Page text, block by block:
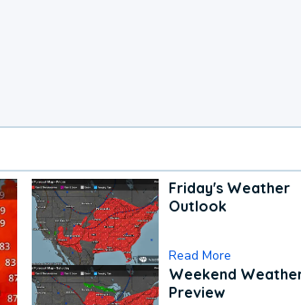
Friday's Weather
Outlook
Read More
Weekend
Preview